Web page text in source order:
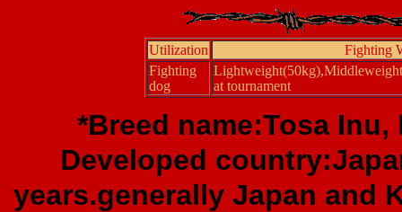
Utilization
Fighting
Fighting
dog
at tournament
*Breed name:Tosa
Developed
years.generally Japan and